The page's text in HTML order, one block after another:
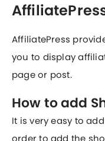
AffiliatePress
you to display
page or post.
How to add
It is very easy to
order to add the